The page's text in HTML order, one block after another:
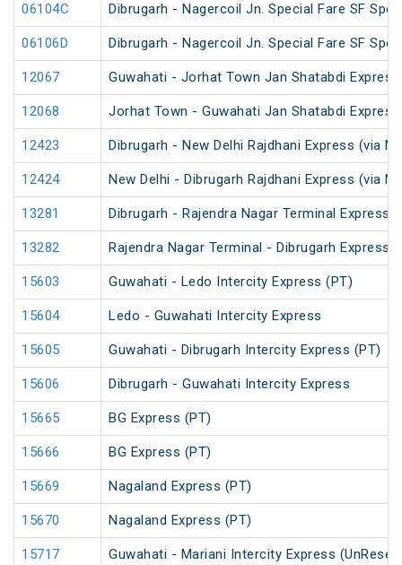
06104C Dibrugarh - Nagercoil Jn. Special Fare SF
06106D Dibrugarh - Nagercoil Jn. Special Fare SF
12067 Guwahati - Jorhat Town Jan Shatabdi
12068 Jorhat Town - Guwahati Jan Shatabdi
12423 Dibrugarh - New Delhi Rajdhani Express (via
12424 New Delhi - Dibrugarh Rajdhani Express (via
13281 Dibrugarh - Rajendra Nagar Terminal Express
13282 Rajendra Nagar Terminal - Dibrugarh Express
15603 Guwahati - Ledo Intercity Express (PT)
15604 Ledo - Guwahati Intercity Express
15605 Guwahati - Dibrugarh Intercity Express (PT)
15606 Dibrugarh - Guwahati Intercity Express
15665 BG Express (PT)
15666 BG Express (PT)
15669 Nagaland Express (PT)
15670 Nagaland Express (PT)
15717 Guwahati - Mariani Intercity Express